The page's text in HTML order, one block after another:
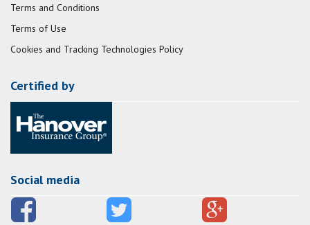
Terms and Conditions
Terms of Use
Cookies and Tracking Technologies Policy
Certified by
Social media